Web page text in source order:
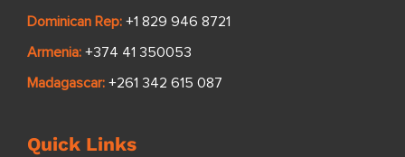
Dominican Rep: +1 829 946 8721
Armenia: +374 41 350053
Madagascar: +261 342 615 087
Quick Links